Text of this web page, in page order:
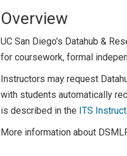
Overview
UC San Diego's Datahub &
for coursework, formal
Instructors may request
with students automatically
is described in the ITS
More information about